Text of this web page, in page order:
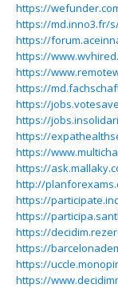
https://
https://md.inno3.fr/
https://
https://
https://
https://
https://
https://
https://
https://
https://
http://
https://
https://
https://
https://
https://
https://